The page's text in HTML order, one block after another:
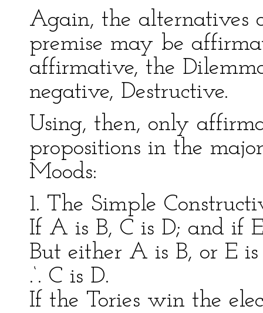
Again, the alternatives
premise may be
affirmative, the
negative, Destructive.
Using, then, only
propositions in the
Moods:
1. The Simple
If A is B, C is D; and if
But either A is B, or E is
.‘. C is D.
If the Tories win the